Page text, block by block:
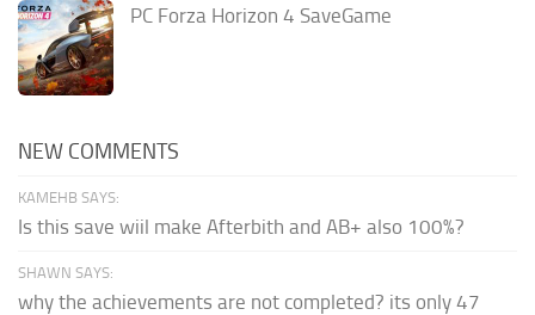
PC Forza Horizon 4 SaveGame
NEW COMMENTS
KAMEHB SAYS:
Is this save wiil make Afterbith and AB+ also 100%?
SHAWN SAYS:
why the achievements are not completed? its only 47